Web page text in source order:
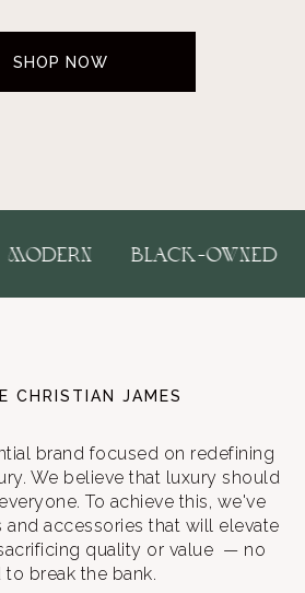
SHOP NOW
MODERN BLACK-
CHRISTIAN JAMES
brand focused on redefining
We believe that luxury should
To achieve this, we've
accessories that will elevate
quality or value — no
to break the bank.